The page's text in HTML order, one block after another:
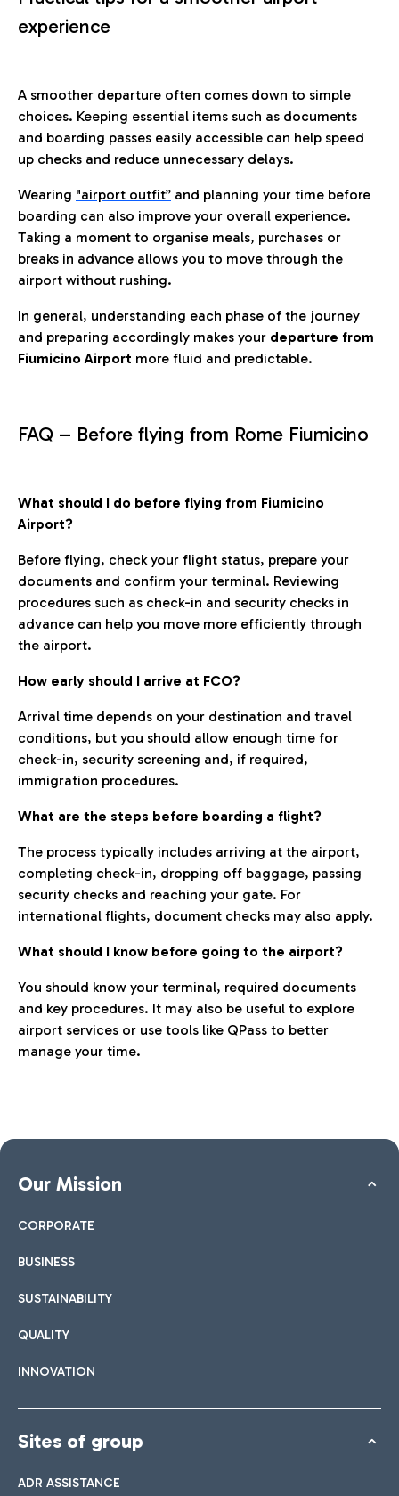
experience
A smoother departure often comes down to simple
choices. Keeping essential items such as documents
and boarding passes easily accessible can help speed
up checks and reduce unnecessary delays.
Wearing "airport outfit” and planning your time before
boarding can also improve your overall experience.
Taking a moment to organise meals, purchases or
breaks in advance allows you to move through the
airport without rushing.
In general, understanding each phase of the journey
and preparing accordingly makes your departure from
Fiumicino Airport more fluid and predictable.
FAQ – Before flying from Rome Fiumicino
What should I do before flying from Fiumicino
Airport?
Before flying, check your flight status, prepare your
documents and confirm your terminal. Reviewing
procedures such as check-in and security checks in
advance can help you move more efficiently through
the airport.
How early should I arrive at FCO?
Arrival time depends on your destination and travel
conditions, but you should allow enough time for
check-in, security screening and, if required,
immigration procedures.
What are the steps before boarding a flight?
The process typically includes arriving at the airport,
completing check-in, dropping off baggage, passing
security checks and reaching your gate. For
international flights, document checks may also apply.
What should I know before going to the airport?
You should know your terminal, required documents
and key procedures. It may also be useful to explore
airport services or use tools like QPass to better
manage your time.
Our Mission
CORPORATE
BUSINESS
SUSTAINABILITY
QUALITY
INNOVATION
Sites of group
ADR ASSISTANCE